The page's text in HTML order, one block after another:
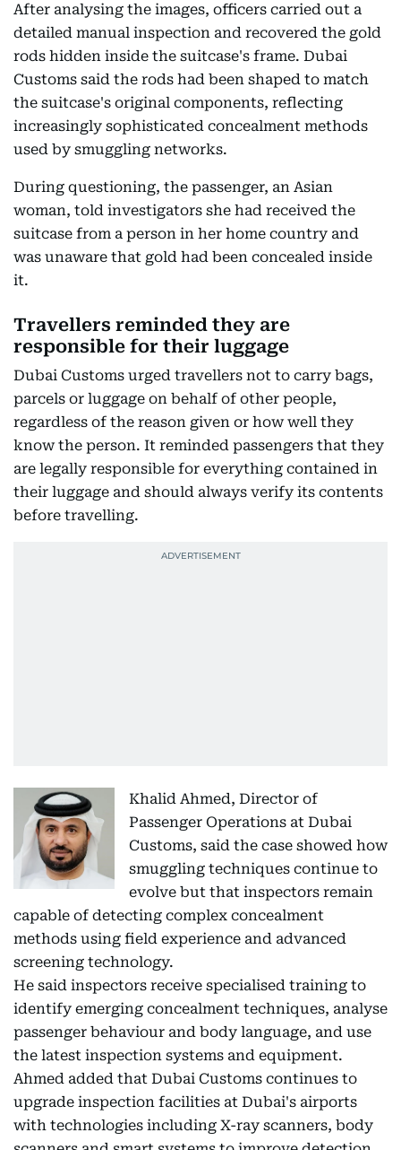
After analysing the images, officers carried out a
detailed manual inspection and recovered the gold
rods hidden inside the suitcase's frame. Dubai
Customs said the rods had been shaped to match
the suitcase's original components, reflecting
increasingly sophisticated concealment methods
used by smuggling networks.
During questioning, the passenger, an Asian
woman, told investigators she had received the
suitcase from a person in her home country and
was unaware that gold had been concealed inside
it.
Travellers reminded they are
responsible for their luggage
Dubai Customs urged travellers not to carry bags,
parcels or luggage on behalf of other people,
regardless of the reason given or how well they
know the person. It reminded passengers that they
are legally responsible for everything contained in
their luggage and should always verify its contents
before travelling.
Khalid Ahmed, Director of
Passenger Operations at Dubai
Customs, said the case showed how
smuggling techniques continue to
evolve but that inspectors remain
capable of detecting complex concealment
methods using field experience and advanced
screening technology.
He said inspectors receive specialised training to
identify emerging concealment techniques, analyse
passenger behaviour and body language, and use
the latest inspection systems and equipment.
Ahmed added that Dubai Customs continues to
upgrade inspection facilities at Dubai's airports
with technologies including X-ray scanners, body